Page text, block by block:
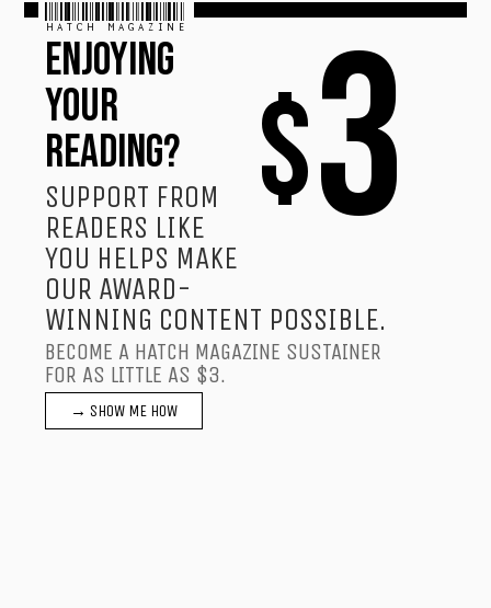
$3
HATCH MAGAZINE
ENJOYING
YOUR
READING?
SUPPORT FROM
READERS LIKE
YOU HELPS MAKE
OUR AWARD-
WINNING CONTENT POSSIBLE.
BECOME A HATCH MAGAZINE SUSTAINER
FOR AS LITTLE AS $3.
→ SHOW ME HOW